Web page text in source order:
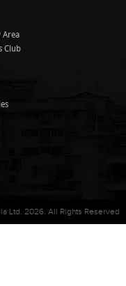
Area
Club
Ltd. 2026. All Rights Reserved